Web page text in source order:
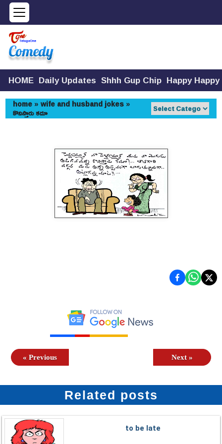
HOME Daily Updates Shhh Gup Chip Happy
home»wife and husband jokes»
కొనిస్తారు కదూ
« Previous Next »
Related posts
to be late